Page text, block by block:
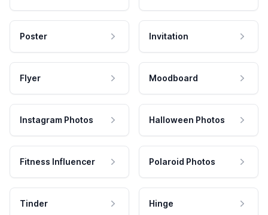
Poster Invitation
Flyer Moodboard
Instagram Photos Halloween Photos
Fitness Influencer Polaroid Photos
Tinder Hinge